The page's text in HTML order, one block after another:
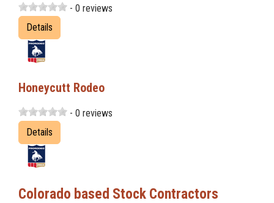
- 0 reviews
Details
Honeycutt Rodeo
- 0 reviews
Details
Colorado based Stock Contractors